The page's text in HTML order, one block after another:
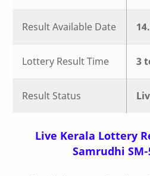
Result Available Date
Lottery Result Time 3
Result Status
Live Kerala Lottery
Samrudhi SM-